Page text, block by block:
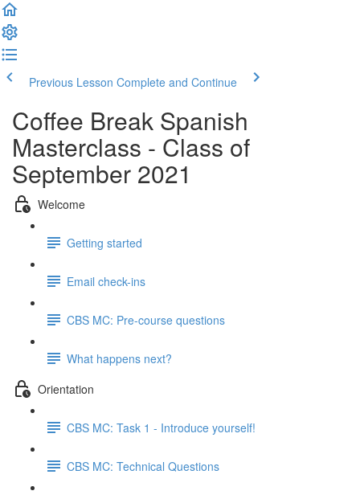
Previous Lesson Complete and Continue
Coffee Break Spanish
Masterclass - Class of
September 2021
Welcome
Getting started
Email check-ins
CBS MC: Pre-course questions
What happens next?
Orientation
CBS MC: Task 1 - Introduce yourself!
CBS MC: Technical Questions